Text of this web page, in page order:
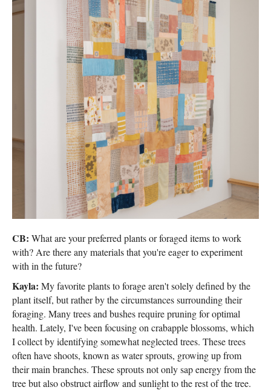
CB: What are your preferred plants or foraged items to work
with? Are there any materials that you're eager to experiment
with in the future?
Kayla: My favorite plants to forage aren't solely defined by the
plant itself, but rather by the circumstances surrounding their
foraging. Many trees and bushes require pruning for optimal
health. Lately, I've been focusing on crabapple blossoms, which
I collect by identifying somewhat neglected trees. These trees
often have shoots, known as water sprouts, growing up from
their main branches. These sprouts not only sap energy from the
tree but also obstruct airflow and sunlight to the rest of the tree.